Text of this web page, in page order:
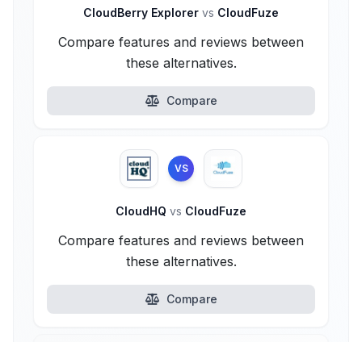
CloudBerry Explorer vs CloudFuze
Compare features and reviews between
these alternatives.
Compare
VS
CloudHQ vs CloudFuze
Compare features and reviews between
these alternatives.
Compare